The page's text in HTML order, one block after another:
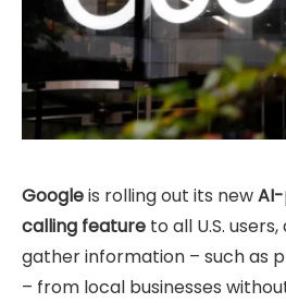
Googleis rolling out its new
calling feature to all U.S.
gather information – such as
– from local businesses